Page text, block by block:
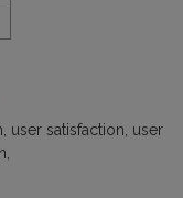
user satisfaction user